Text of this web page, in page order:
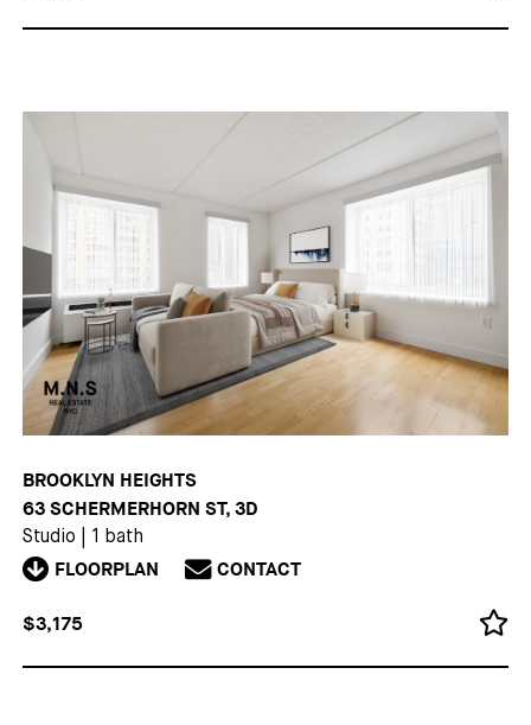
BROOKLYN HEIGHTS
63 SCHERMERHORN ST, 3D
Studio 1 bath
FLOORPLAN CONTACT
$3,175